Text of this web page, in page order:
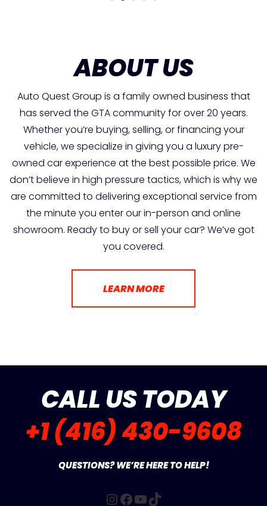
ABOUT US
Auto Quest Group is a family owned business that
has served the GTA community for over 20 years.
Whether you’re buying, selling, or financing your
vehicle, we specialize in giving you a luxury pre-
owned car experience at the best possible price. We
don’t believe in high pressure tactics, which is why we
are committed to delivering exceptional service from
the minute you enter our in-person and online
showroom. Ready to buy or sell your car? We’ve got
you covered.
LEARN MORE
CALL US TODAY
+1 (416) 430-9608
QUESTIONS? WE’RE HERE TO HELP!
Instagram
Facebook
YouTube
TikTok